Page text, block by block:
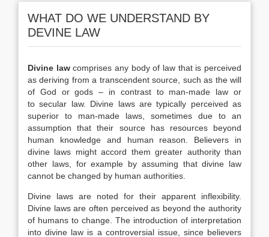
WHAT DO WE UNDERSTAND BY
DEVINE LAW
Divine lawcomprises any body of law that is perceived
as deriving from a transcendent source, such as the will
of God or gods – in contrast to man-made law or
to secular law. Divine laws are typically perceived as
superior to man-made laws, sometimes due to an
assumption that their source has resources beyond
human knowledge and human reason. Believers in
divine laws might accord them greater authority than
other laws, for example by assuming that divine law
cannot be changed by human authorities.
Divine laws are noted for their apparent inflexibility.
Divine laws are often perceived as beyond the authority
of humans to change. The introduction of interpretation
into divine law is a controversial issue, since believers